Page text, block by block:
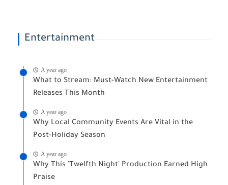
Entertainment
A year ago
What to Stream: Must-Watch New Entertainment
Releases This Month
A year ago
Why Local Community Events Are Vital in the
Post-Holiday Season
A year ago
Why This 'Twelfth Night' Production Earned High
Praise